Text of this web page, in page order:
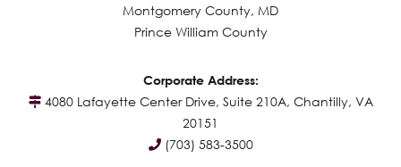
Montgomery County, MD
Prince William County
Corporate Address:
4080 Lafayette Center Drive, Suite 210A, Chantilly, VA
20151
(703) 583-3500